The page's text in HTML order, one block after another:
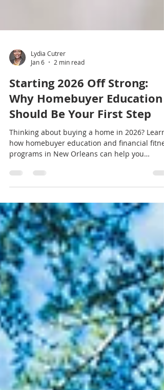
Lydia Cutrer
Jan 6
2 min read
Starting 2026 Off Strong:
Why Homebuyer Education
Should Be Your First Step
Thinking about buying a home in 2026? Learn
how homebuyer education and financial
prepare with confidence.